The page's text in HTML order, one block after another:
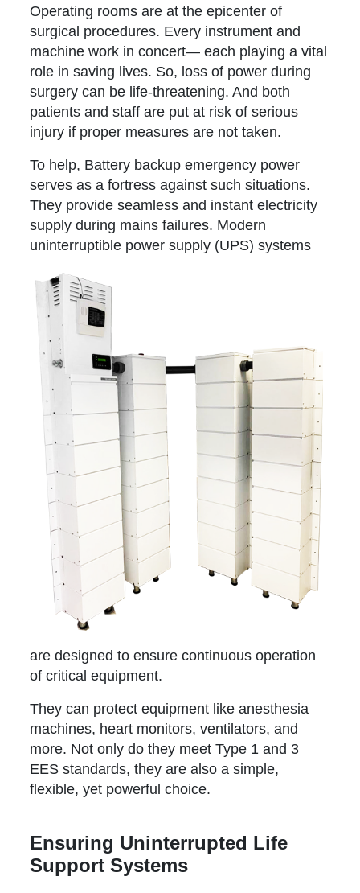
Operating rooms are at the epicenter of
surgical procedures. Every instrument and
machine work in concert— each playing a vital
role in saving lives. So, loss of power during
surgery can be life-threatening. And both
patients and staff are put at risk of serious
injury if proper measures are not taken.
To help, Battery backup emergency power
serves as a fortress against such situations.
They provide seamless and instant electricity
supply during mains failures. Modern
uninterruptible power supply (UPS)systems
are designed to ensure continuous operation
of critical equipment.
They can protect equipment like anesthesia
machines, heart monitors, ventilators, and
more. Not only do they meet Type 1 and 3
EES standards, they are also a simple,
flexible, yet powerful choice.
Ensuring Uninterrupted Life
Support Systems